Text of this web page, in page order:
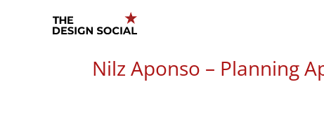
Nilz Aponso – Planning